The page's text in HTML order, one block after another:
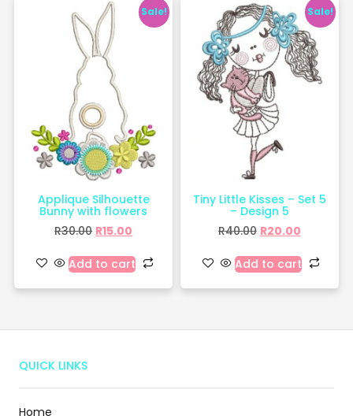
Sale!
Applique Silhouette
Bunny with flowers
R30.00 R15.00
Add to cart
Sale!
Tiny Little Kisses – Set 5
– Design 5
R40.00 R20.00
Add to cart
QUICK LINKS
Home